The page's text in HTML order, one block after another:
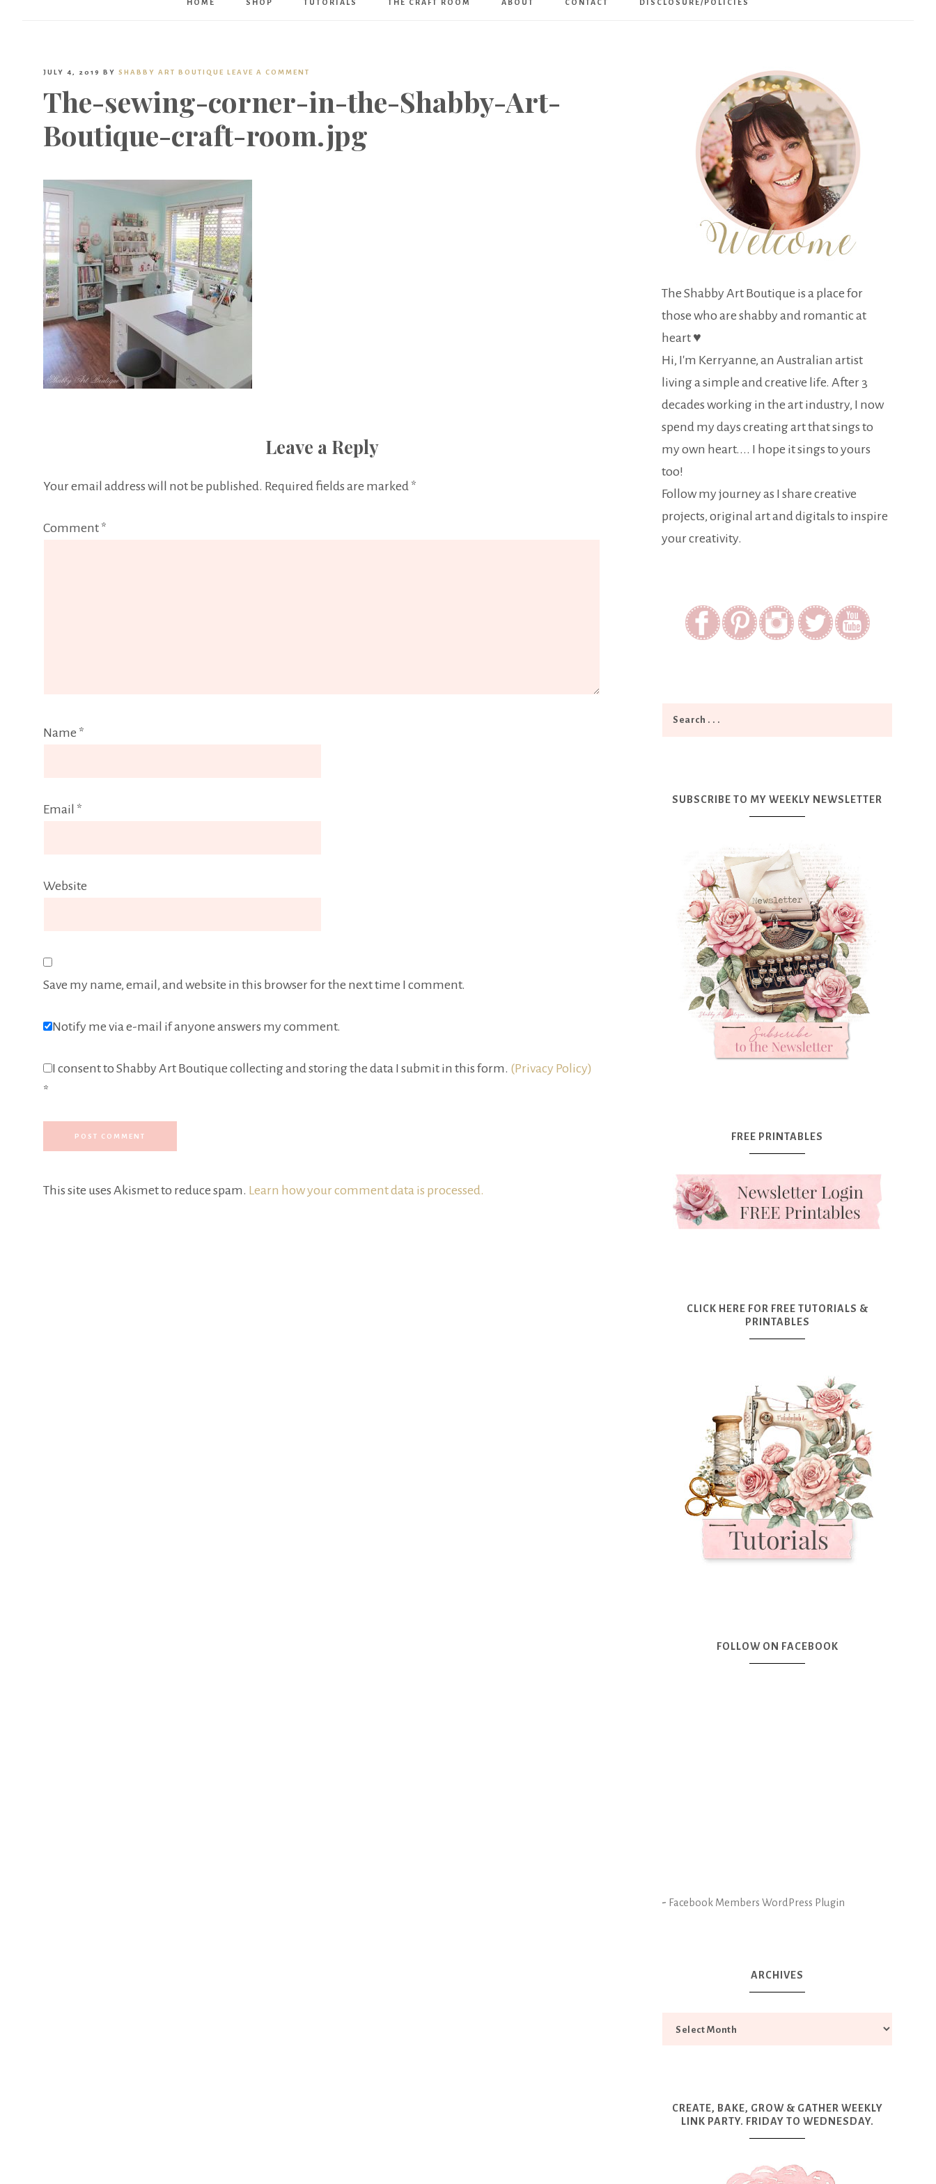
Boutique
HOME SHOP TUTORIALS THE CRAFT ROOM ABOUT CONTACT DISCLOSURE/POLICIES
JULY 4, 2019 BY SHABBY ART BOUTIQUE LEAVE A COMMENT
The-sewing-corner-in-the-Shabby-Art-
Boutique-craft-room.jpg
Leave a Reply
Your email address will not be published. Required fields are marked *
Comment *
Name *
Email *
Website
Save my name, email, and website in this browser for the next time I comment.
Notify me via e-mail if anyone answers my comment.
I consent to Shabby Art Boutique collecting and storing the data I submit in this form. (Privacy Policy)
*
This site uses Akismet to reduce spam. Learn how your comment data is processed.
The Shabby Art Boutique is a place for
those who are shabby and romantic at
heart ♥
Hi, I'm Kerryanne, an Australian artist
living a simple and creative life. After 3
decades working in the art industry, I now
spend my days creating art that sings to
my own heart.... I hope it sings to yours
too!
Follow my journey as I share creative
projects, original art and digitals to inspire
your creativity.
SUBSCRIBE TO MY WEEKLY NEWSLETTER
FREE PRINTABLES
CLICK HERE FOR FREE TUTORIALS &
PRINTABLES
FOLLOW ON FACEBOOK
- Facebook Members WordPress Plugin
ARCHIVES
CREATE, BAKE, GROW & GATHER WEEKLY
LINK PARTY. FRIDAY TO WEDNESDAY.